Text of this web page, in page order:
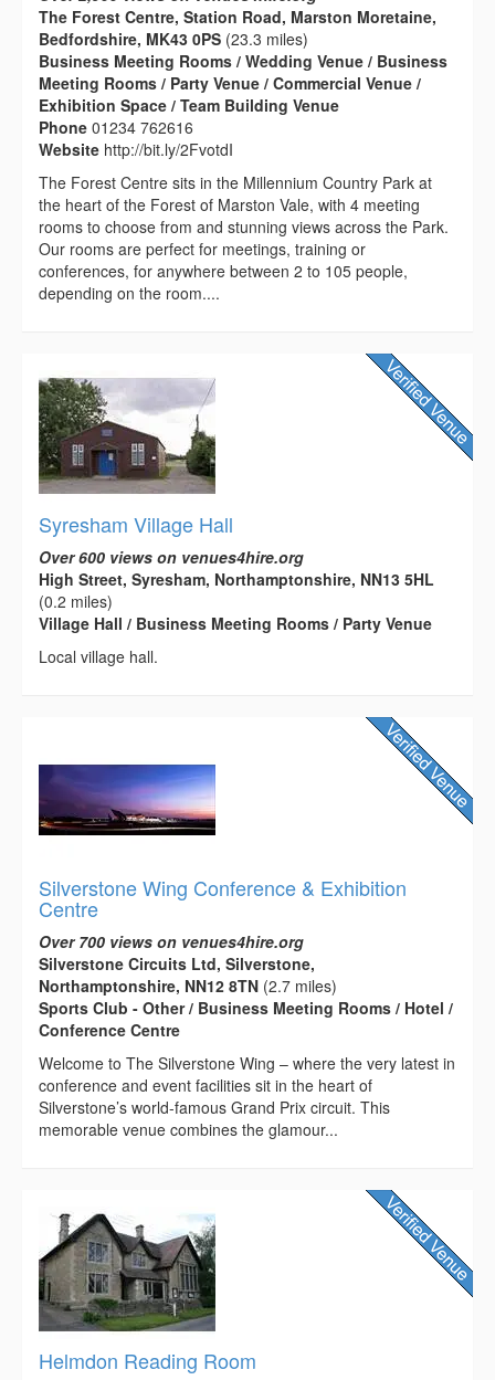
The Forest Centre, Station Road, Marston Moretaine,
Bedfordshire, MK43 0PS (23.3 miles)
Business Meeting Rooms / Wedding Venue / Business
Meeting Rooms / Party Venue / Commercial Venue /
Exhibition Space / Team Building Venue
Phone 01234 762616
Website http://bit.ly/2FvotdI
The Forest Centre sits in the Millennium Country Park at
the heart of the Forest of Marston Vale, with 4 meeting
rooms to choose from and stunning views across the Park.
Our rooms are perfect for meetings, training or
conferences, for anywhere between 2 to 105 people,
depending on the room....
Syresham Village Hall
Over 600 views on venues4hire.org
High Street, Syresham, Northamptonshire, NN13 5HL
(0.2 miles)
Village Hall / Business Meeting Rooms / Party Venue
Local village hall.
Silverstone Wing Conference & Exhibition
Centre
Over 700 views on venues4hire.org
Silverstone Circuits Ltd, Silverstone,
Northamptonshire, NN12 8TN (2.7 miles)
Sports Club - Other / Business Meeting Rooms / Hotel /
Conference Centre
Welcome to The Silverstone Wing – where the very latest in
conference and event facilities sit in the heart of
Silverstone’s world-famous Grand Prix circuit. This
memorable venue combines the glamour...
Helmdon Reading Room